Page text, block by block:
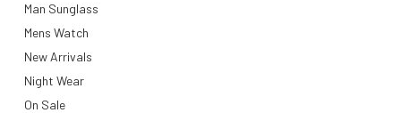
Man Sunglass
Mens Watch
New Arrivals
Night Wear
On Sale